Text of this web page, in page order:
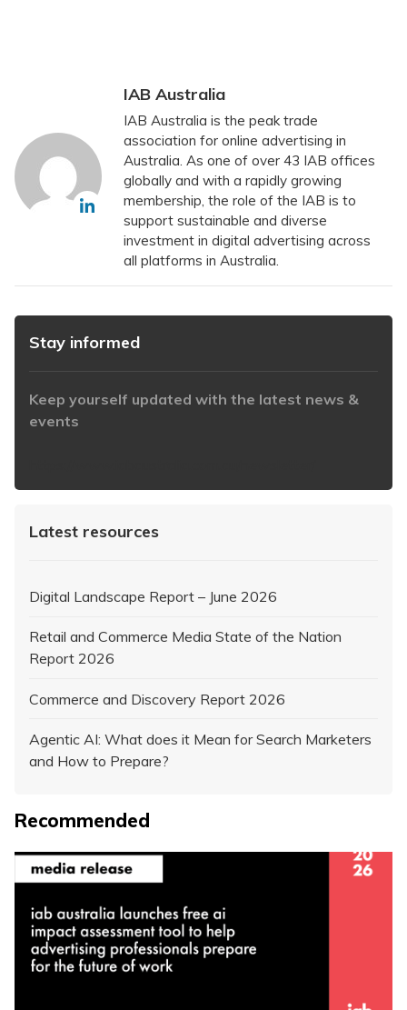
IAB Australia
IAB Australia is the peak trade
association for online advertising in
Australia. As one of over 43 IAB offices
globally and with a rapidly growing
membership, the role of the IAB is to
support sustainable and diverse
investment in digital advertising across
all platforms in Australia.
Stay informed
Keep yourself updated with the latest news &
events
Latest resources
Digital Landscape Report – June 2026
Retail and Commerce Media State of the Nation
Report 2026
Commerce and Discovery Report 2026
Agentic AI: What does it Mean for Search Marketers
and How to Prepare?
Recommended